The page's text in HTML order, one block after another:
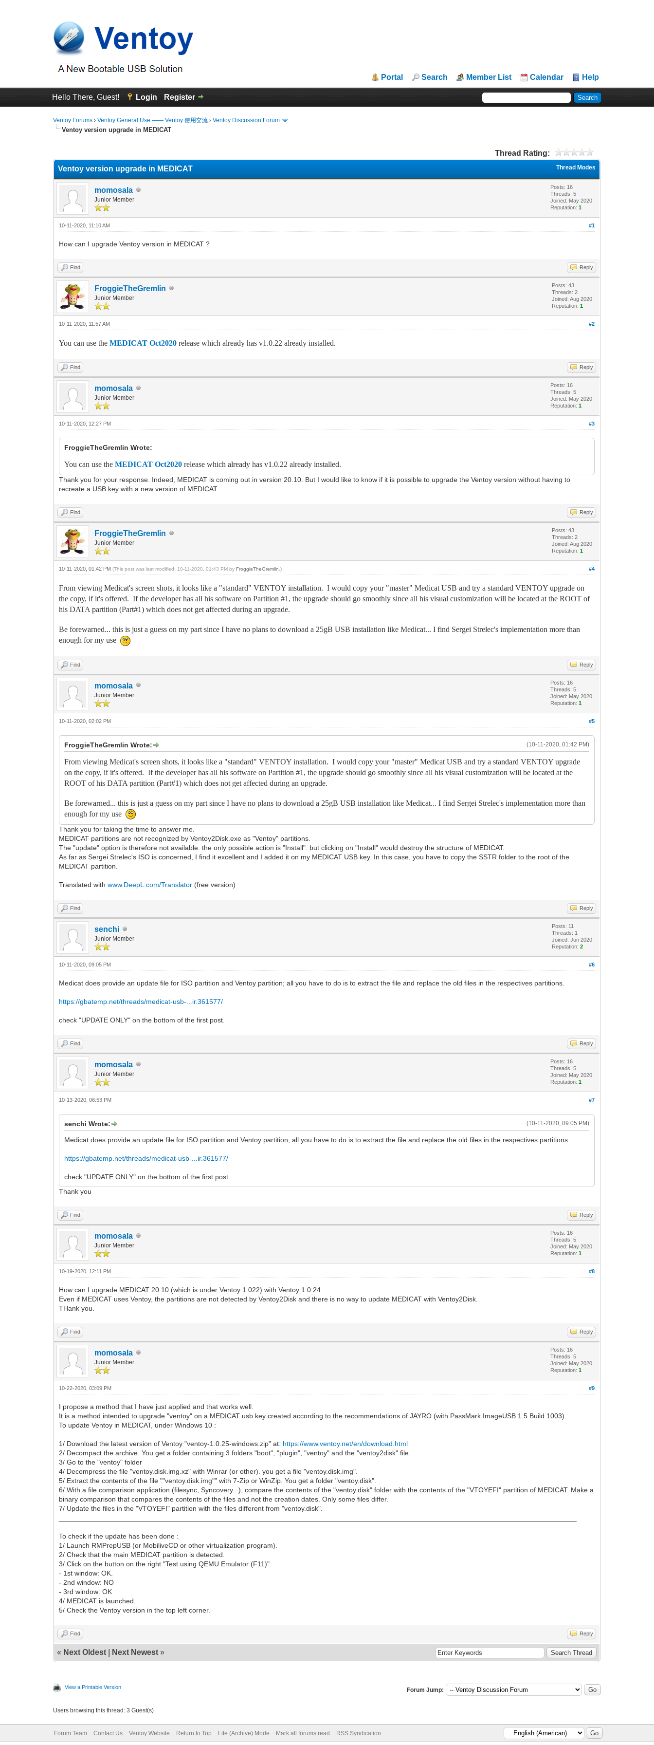
Portal Search Member List Calendar Help
Hello There, Guest! Login Register
Ventoy Forums ›Ventoy General Use —— Ventoy 使用交流 ›Ventoy Discussion Forum
Ventoy version upgrade in MEDICAT
Thread Rating:
Thread Modes
Ventoy version upgrade in MEDICAT
momosala
Junior Member
Posts: 16
Threads: 5
Joined: May 2020
Reputation:1
#1
10-11-2020, 11:10 AM
How can I upgrade Ventoy version in MEDICAT ?
Find Reply
FroggieTheGremlin
Junior Member
Posts: 43
Threads: 2
Joined: Aug 2020
Reputation:1
#2
10-11-2020, 11:57 AM
You can use theMEDICAT Oct2020 release which already has v1.0.22 already installed.
Find Reply
momosala
Junior Member
Posts: 16
Threads: 5
Joined: May 2020
Reputation:1
#3
10-11-2020, 12:27 PM
FroggieTheGremlin Wrote:
You can use theMEDICAT Oct2020 release which already has v1.0.22 already installed.
Thank you for your response. Indeed, MEDICAT is coming out in version 20.10. But I would like to know if it is possible to upgrade the Ventoy version without having to
recreate a USB key with a new version of MEDICAT.
Find Reply
FroggieTheGremlin
Junior Member
Posts: 43
Threads: 2
Joined: Aug 2020
Reputation:1
#4
10-11-2020, 01:42 PM(This post was last modified: 10-11-2020, 01:43 PM byFroggieTheGremlin .)
From viewing Medicat's screen shots, it looks like a "standard" VENTOY installation. I would copy your "master" Medicat USB and try a standard VENTOY upgrade on
the copy, if it's offered. If the developer has all his software on Partition #1, the upgrade should go smoothly since all his visual customization will be located at the ROOT of
his DATA partition (Part#1) which does not get affected during an upgrade.
Be forewarned... this is just a guess on my part since I have no plans to download a 25gB USB installation like Medicat... I find Sergei Strelec's implementation more than
enough for my use
Find Reply
momosala
Junior Member
Posts: 16
Threads: 5
Joined: May 2020
Reputation:1
#5
10-11-2020, 02:02 PM
(10-11-2020, 01:42 PM)
FroggieTheGremlin Wrote:
From viewing Medicat's screen shots, it looks like a "standard" VENTOY installation. I would copy your "master" Medicat USB and try a standard VENTOY upgrade
on the copy, if it's offered. If the developer has all his software on Partition #1, the upgrade should go smoothly since all his visual customization will be located at the
ROOT of his DATA partition (Part#1) which does not get affected during an upgrade.
Be forewarned... this is just a guess on my part since I have no plans to download a 25gB USB installation like Medicat... I find Sergei Strelec's implementation more than
enough for my use
Thank you for taking the time to answer me.
MEDICAT partitions are not recognized by Ventoy2Disk.exe as "Ventoy" partitions.
The "update" option is therefore not available. the only possible action is "Install". but clicking on "Install" would destroy the structure of MEDICAT.
As far as Sergei Strelec's ISO is concerned, I find it excellent and I added it on my MEDICAT USB key. In this case, you have to copy the SSTR folder to the root of the
MEDICAT partition.
Translated withwww.DeepL.com/Translator (free version)
Find Reply
senchi
Junior Member
Posts: 11
Threads: 1
Joined: Jun 2020
Reputation:2
#6
10-11-2020, 09:05 PM
Medicat does provide an update file for ISO partition and Ventoy partition; all you have to do is to extract the file and replace the old files in the respectives partitions.
https://gbatemp.net/threads/medicat-usb-...ir.361577/
check "UPDATE ONLY" on the bottom of the first post.
Find Reply
momosala
Junior Member
Posts: 16
Threads: 5
Joined: May 2020
Reputation:1
#7
10-13-2020, 06:53 PM
(10-11-2020, 09:05 PM)
senchi Wrote:
Medicat does provide an update file for ISO partition and Ventoy partition; all you have to do is to extract the file and replace the old files in the respectives partitions.
https://gbatemp.net/threads/medicat-usb-...ir.361577/
check "UPDATE ONLY" on the bottom of the first post.
Thank you
Find Reply
momosala
Junior Member
Posts: 16
Threads: 5
Joined: May 2020
Reputation:1
#8
10-19-2020, 12:11 PM
How can I upgrade MEDICAT 20.10 (which is under Ventoy 1.022) with Ventoy 1.0.24.
Even if MEDICAT uses Ventoy, the partitions are not detected by Ventoy2Disk and there is no way to update MEDICAT with Ventoy2Disk.
THank you.
Find Reply
momosala
Junior Member
Posts: 16
Threads: 5
Joined: May 2020
Reputation:1
#9
10-22-2020, 03:09 PM
I propose a method that I have just applied and that works well.
It is a method intended to upgrade "ventoy" on a MEDICAT usb key created according to the recommendations of JAYRO (with PassMark ImageUSB 1.5 Build 1003).
To update Ventoy in MEDICAT, under Windows 10 :
1/ Download the latest version of Ventoy "ventoy-1.0.25-windows.zip" at: https://www.ventoy.net/en/download.html
2/ Decompact the archive. You get a folder containing 3 folders "boot", "plugin", "ventoy" and the "ventoy2disk" file.
3/ Go to the "ventoy" folder
4/ Decompress the file "ventoy.disk.img.xz" with Winrar (or other). you get a file "ventoy.disk.img".
5/ Extract the contents of the file ""ventoy.disk.img"" with 7-Zip or WinZip. You get a folder "ventoy.disk".
6/ With a file comparison application (filesync, Syncovery...), compare the contents of the "ventoy.disk" folder with the contents of the "VTOYEFI" partition of MEDICAT. Make a
binary comparison that compares the contents of the files and not the creation dates. Only some files differ.
7/ Update the files in the "VTOYEFI" partition with the files different from "ventoy.disk".
To check if the update has been done :
1/ Launch RMPrepUSB (or MobiliveCD or other virtualization program).
2/ Check that the main MEDICAT partition is detected.
3/ Click on the button on the right "Test using QEMU Emulator (F11)".
- 1st window: OK.
- 2nd window: NO
- 3rd window: OK
4/ MEDICAT is launched.
5/ Check the Ventoy version in the top left corner.
Find Reply
« Next Oldest Next Newest »
View a Printable Version Forum Jump:
Users browsing this thread: 3 Guest(s)
Forum Team Contact Us Ventoy Website Return to Top Lite (Archive) Mode Mark all forums read RSS Syndication